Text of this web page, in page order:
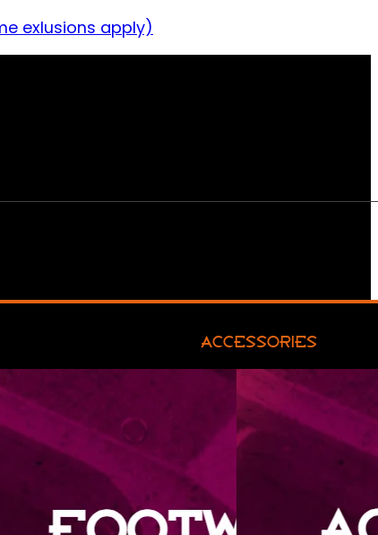
exlusions apply)
ACCESSORIES